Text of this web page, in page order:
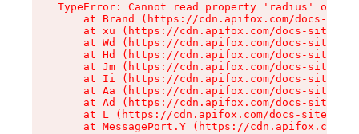
TypeError: Cannot read property 'radius' of
at Brand (https://cdn.apifox.com/docs-
at xu (https://cdn.apifox.com/docs-site/
at Wd (https://cdn.apifox.com/docs-site/
at Hd (https://cdn.apifox.com/docs-site/
at Jm (https://cdn.apifox.com/docs-site/
at Ii (https://cdn.apifox.com/docs-site/
at Aa (https://cdn.apifox.com/docs-site/
at Ad (https://cdn.apifox.com/docs-site/
at L (https://cdn.apifox.com/docs-site/
at MessagePort.Y (https://cdn.apifox.com/